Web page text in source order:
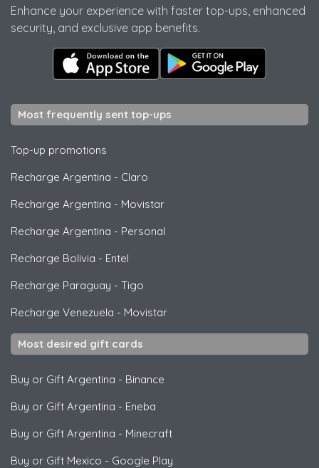
Enhance your experience with faster top-ups, enhanced
security, and exclusive app benefits.
Most frequently sent top-ups
Top-up promotions
Recharge Argentina - Claro
Recharge Argentina - Movistar
Recharge Argentina - Personal
Recharge Bolivia - Entel
Recharge Paraguay - Tigo
Recharge Venezuela - Movistar
Most desired gift cards
Buy or Gift Argentina - Binance
Buy or Gift Argentina - Eneba
Buy or Gift Argentina - Minecraft
Buy or Gift Mexico - Google Play